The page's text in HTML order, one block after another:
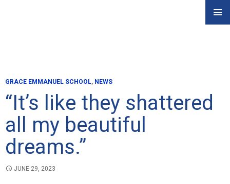
GRACE EMMANUEL SCHOOL, NEWS
“It’s like they shattered
all my beautiful
dreams.”
JUNE 29, 2023